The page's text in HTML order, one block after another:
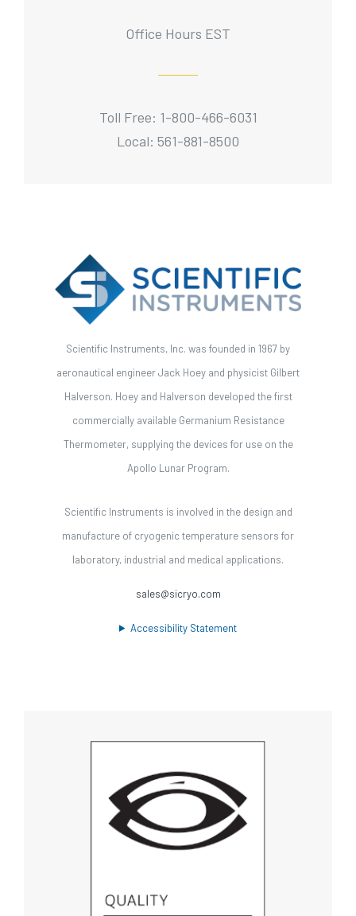
Office Hours EST
Toll Free: 1-800-466-6031
Local: 561-881-8500
Scientific Instruments, Inc. was founded in 1967 by
aeronautical engineer Jack Hoey and physicist Gilbert
Halverson. Hoey and Halverson developed the first
commercially available Germanium Resistance
Thermometer, supplying the devices for use on the
Apollo Lunar Program.
Scientific Instruments is involved in the design and
manufacture of cryogenic temperature sensors for
laboratory, industrial and medical applications.
sales@sicryo.com
Accessibility Statement